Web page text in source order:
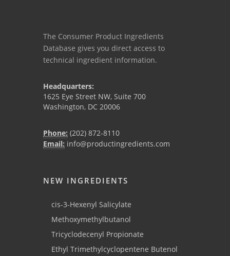
The Consumer Product Ingredients
Database gives you direct access to
technical ingredient information.
Headquarters:
1625 Eye Street NW, Suite 700
Washington, DC 20006
Phone: (202) 872-8110
Email: info@productingredients.com
NEW INGREDIENTS
cis-3-Hexenyl Salicylate
Methoxymethylbutanol
Tricyclodecenyl Propionate
Ethyl Trimethylcyclopentene Butenol